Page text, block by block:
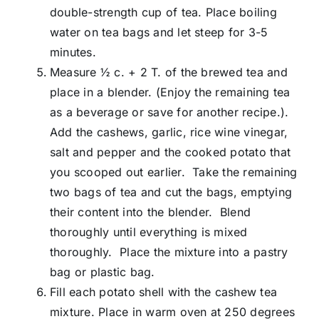
double-strength cup of tea. Place boiling
water on tea bags and let steep for 3-5
minutes.
Measure ½ c. + 2 T. of the brewed tea and
place in a blender. (Enjoy the remaining tea
as a beverage or save for another recipe.).
Add the cashews, garlic, rice wine vinegar,
salt and pepper and the cooked potato that
you scooped out earlier. Take the remaining
two bags of tea and cut the bags, emptying
their content into the blender. Blend
thoroughly until everything is mixed
thoroughly. Place the mixture into a pastry
bag or plastic bag.
Fill each potato shell with the cashew tea
mixture. Place in warm oven at 250 degrees